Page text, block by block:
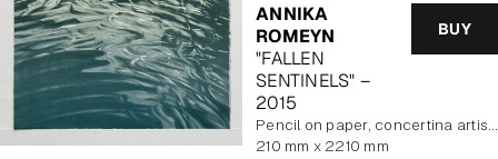
ANNIKA
ROMEYN
"FALLEN
SENTINELS" –
2015
BUY
pencil on paper, concertina artist book
210 mm x 2210 mm